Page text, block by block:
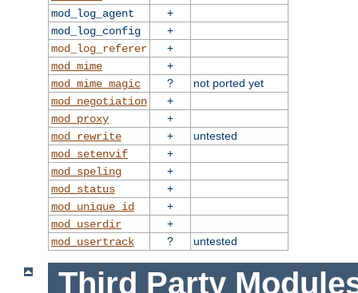
mod_log_agent
+
mod_log_config
+
mod_log_referer
+
mod_mime
+
mod_mime_magic
?
not ported yet
mod_negotiation
+
mod_proxy
+
mod_rewrite
+
untested
mod_setenvif
+
mod_speling
+
mod_status
+
mod_unique_id
+
mod_userdir
+
mod_usertrack
? untested
Third Party